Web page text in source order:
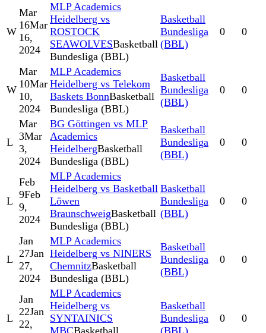
W
Mar
16Mar
16,
2024
MLP Academics
Heidelberg vs
ROSTOCK
SEAWOLVESBasketball
Bundesliga (BBL)
Basketball
Bundesliga
(BBL)
0 0
W
Mar
10Mar
10,
2024
MLP Academics
Heidelberg vs Telekom
Baskets BonnBasketball
Bundesliga (BBL)
Basketball
Bundesliga
(BBL)
0 0
L
Mar
3Mar
3,
2024
BG Göttingen vs MLP
Academics
HeidelbergBasketball
Bundesliga (BBL)
Basketball
Bundesliga
(BBL)
0 0
L
Feb
9Feb
9,
2024
MLP Academics
Heidelberg vs Basketball
Löwen
BraunschweigBasketball
Bundesliga (BBL)
Basketball
Bundesliga
(BBL)
0 0
L
Jan
27Jan
27,
2024
MLP Academics
Heidelberg vs NINERS
ChemnitzBasketball
Bundesliga (BBL)
Basketball
Bundesliga
(BBL)
0 0
L
Jan
22Jan
22,
MLP Academics
Heidelberg vs
SYNTAINICS
Basketball
Bundesliga
0 0